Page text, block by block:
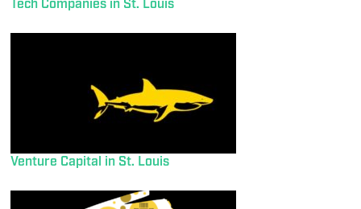
Tech Companies in St. Louis
Venture Capital in St. Louis